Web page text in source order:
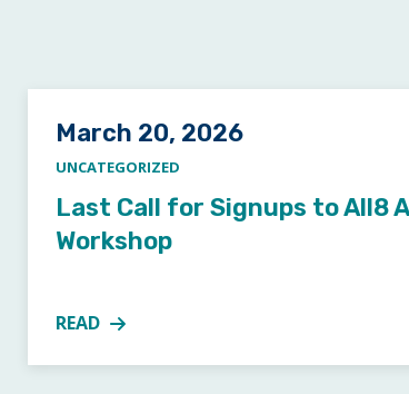
Posted on
March 20, 2026
UNCATEGORIZED
Last Call for Signups to All8
Workshop
READ
MORE ABOUT LAST CALL FOR SIGNUPS